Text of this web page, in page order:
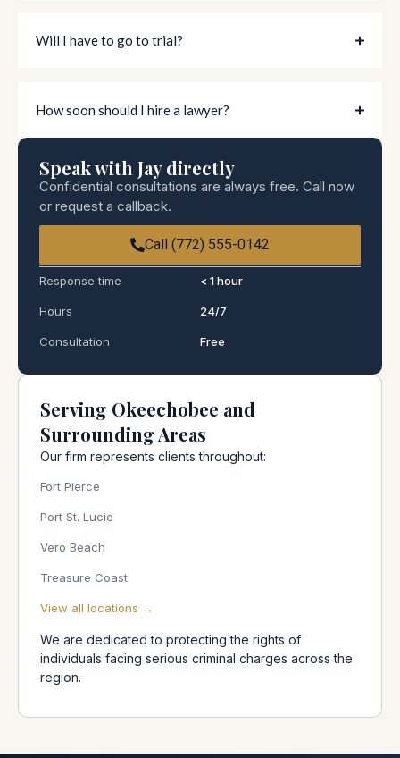
Will I have to go to trial?
How soon should I hire a lawyer?
Speak with Jay directly
Confidential consultations are always free. Call now
or request a callback.
Call (772) 555-0142
Response time
Hours
Consultation
< 1 hour
24/7
Free
Serving Okeechobee and
Surrounding Areas
Our firm represents clients throughout:
Fort Pierce
Port St. Lucie
Vero Beach
Treasure Coast
View all locations →
We are dedicated to protecting the rights of
individuals facing serious criminal charges across the
region.